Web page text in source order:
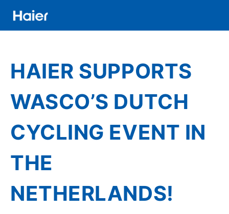
main
Banner
Menu
HAIER SUPPORTS
WASCO’S DUTCH
CYCLING EVENT IN
THE
NETHERLANDS!